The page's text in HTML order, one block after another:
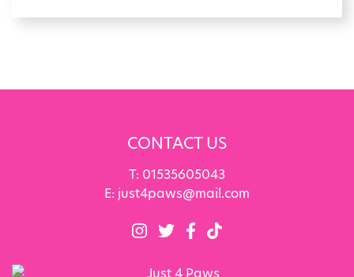
CONTACT US
T: 01535605043
E: just4paws@mail.com